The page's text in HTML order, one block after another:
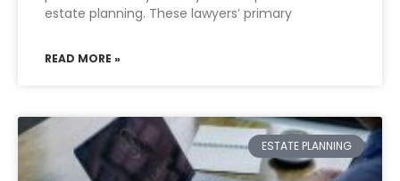
estate planning. These lawyers’ primary
READ MORE »
ESTATE PLANNING